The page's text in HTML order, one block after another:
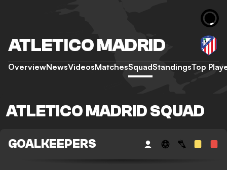
ATLETICO MADRID
OverviewNewsVideosMatchesSquadStandingsTop
ATLETICO MADRID SQUAD
GOALKEEPERS